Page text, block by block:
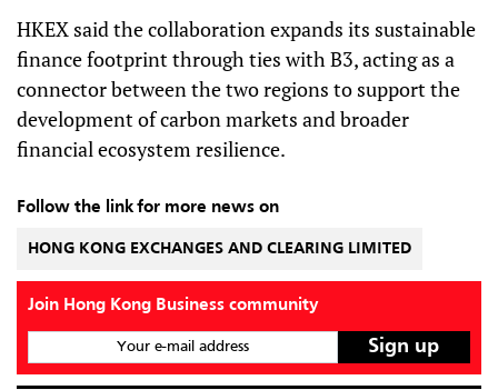
HKEX said the collaboration expands its sustainable
finance footprint through ties with B3, acting as a
connector between the two regions to support the
development of carbon markets and broader
financial ecosystem resilience.
Follow the link for more news on
HONG KONG EXCHANGES AND CLEARING LIMITED
Join Hong Kong Business community
Your e-mail address